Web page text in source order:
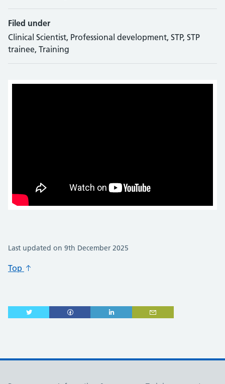
Filed under
Clinical Scientist, Professional development, STP, STP
trainee, Training
Last updated on 9th December 2025
Top